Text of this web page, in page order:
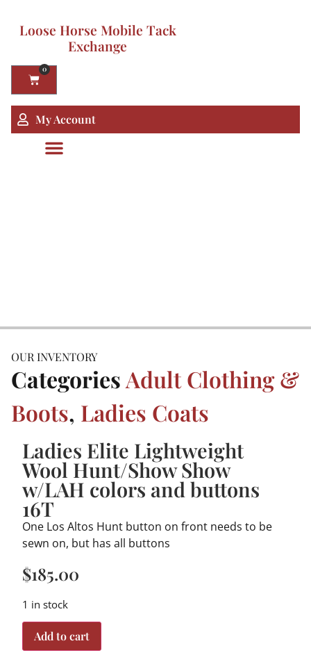
Loose Horse Mobile Tack
Exchange
0
My Account
OUR INVENTORY
CategoriesAdult Clothing &
Boots, Ladies Coats
Ladies Elite Lightweight
Wool Hunt/Show Show
w/LAH colors and buttons
16T
One Los Altos Hunt button on front needs to be
sewn on, but has all buttons
$185.00
1 in stock
Add to cart